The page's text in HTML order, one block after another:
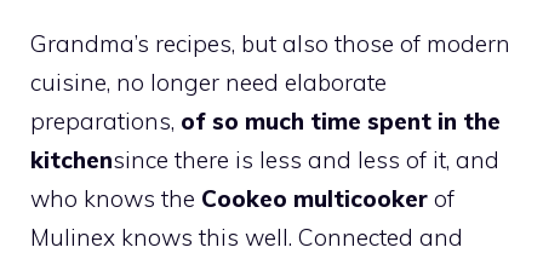
Grandma’s recipes, but also those of modern
cuisine, no longer need elaborate
preparations, of so much time spent in the
kitchensince there is less and less of it, and
who knows the Cookeo multicooker of
Mulinex knows this well. Connected and